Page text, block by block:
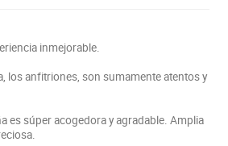
inmejorable.
los anfitriones, son sumamente atentos y
es súper acogedora y agradable. Amplia